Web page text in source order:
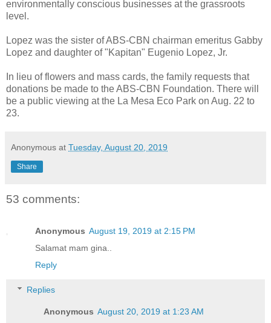
environmentally conscious businesses at the grassroots
level.
Lopez was the sister of ABS-CBN chairman emeritus Gabby
Lopez and daughter of "Kapitan" Eugenio Lopez, Jr.
In lieu of flowers and mass cards, the family requests that
donations be made to the ABS-CBN Foundation. There will
be a public viewing at the La Mesa Eco Park on Aug. 22 to
23.
Anonymous at Tuesday, August 20, 2019
Share
53 comments:
Anonymous August 19, 2019 at 2:15 PM
Salamat mam gina..
Reply
Replies
Anonymous August 20, 2019 at 1:23 AM